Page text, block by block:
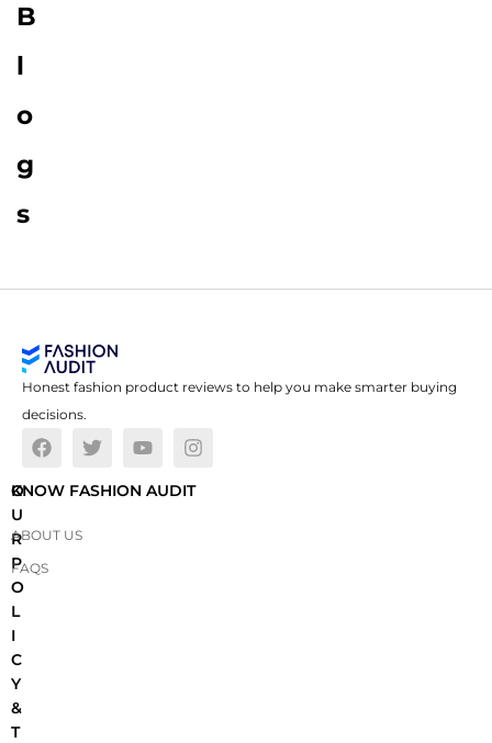
B
l
o
g
s
Honest fashion product reviews to help you make smarter buying
decisions.
O
U
R
P
O
L
I
C
Y
&
T
KNOW FASHION AUDIT
ABOUT US
FAQS